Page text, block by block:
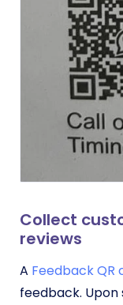
Collect
reviews
A Feedback QR
feedback. Upon